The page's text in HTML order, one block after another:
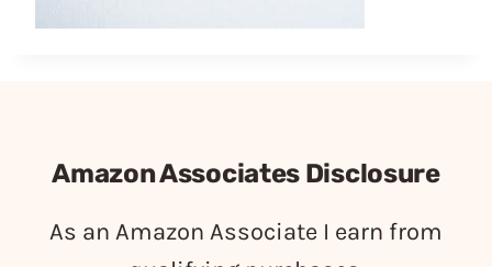
Amazon Associates Disclosure
As an Amazon Associate I earn from